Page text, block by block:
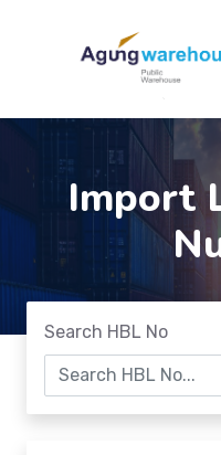
Import
Search HBL No